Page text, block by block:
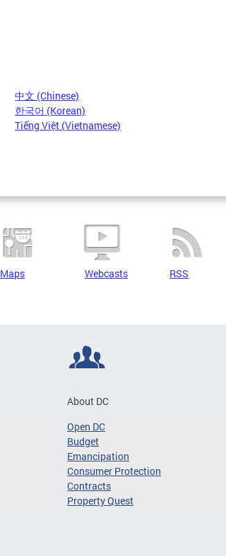
中文 (Chinese)
한국어 (Korean)
Tiếng Việt (Vietnamese)
Pages
Maps Webcasts RSS
About DC
Open DC
Budget
Emancipation
Consumer Protection
Contracts
Property Quest